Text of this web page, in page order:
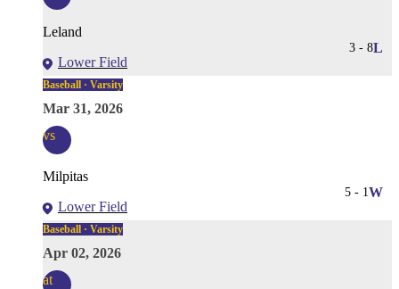
Leland
Lower Field
3 - 8L
Baseball · Varsity
Mar 31, 2026
vs
Milpitas
Lower Field
5 - 1W
Baseball · Varsity
Apr 02, 2026
at